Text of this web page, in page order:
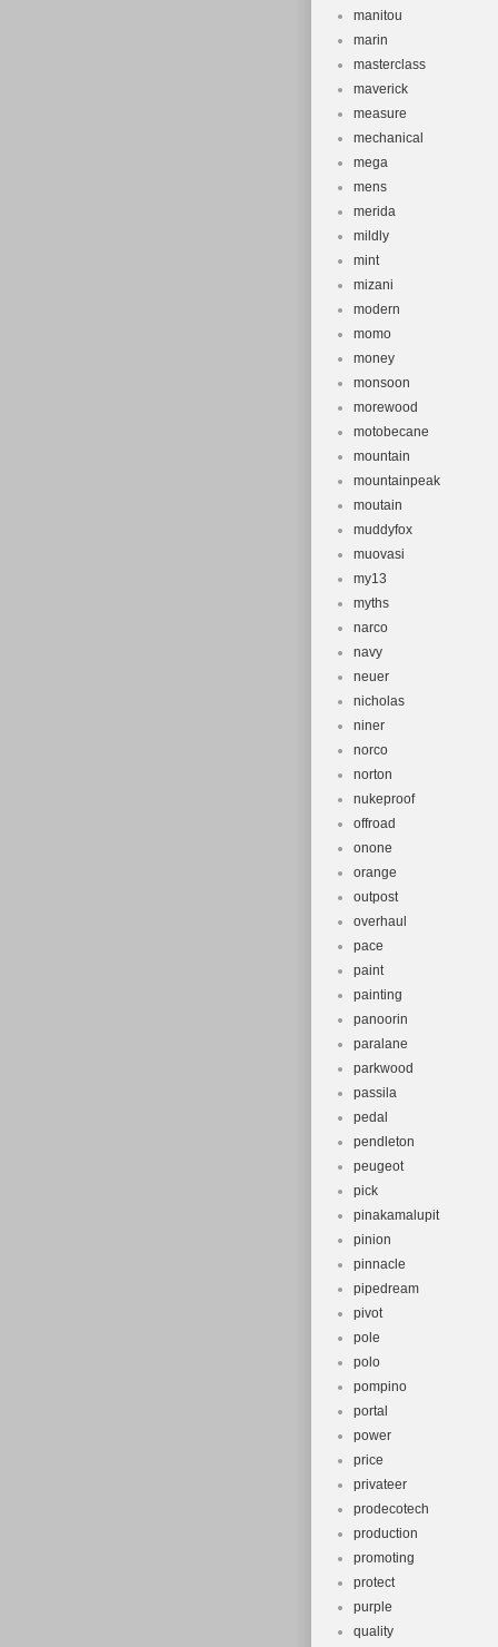
manitou
marin
masterclass
maverick
measure
mechanical
mega
mens
merida
mildly
mint
mizani
modern
momo
money
monsoon
morewood
motobecane
mountain
mountainpeak
moutain
muddyfox
muovasi
my13
myths
narco
navy
neuer
nicholas
niner
norco
norton
nukeproof
offroad
onone
orange
outpost
overhaul
pace
paint
painting
panoorin
paralane
parkwood
passila
pedal
pendleton
peugeot
pick
pinakamalupit
pinion
pinnacle
pipedream
pivot
pole
polo
pompino
portal
power
price
privateer
prodecotech
production
promoting
protect
purple
quality